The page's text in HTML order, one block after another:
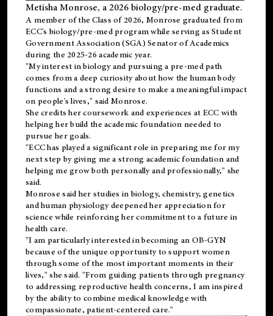
Metisha Monrose, a 2026 biology/pre-med graduate.
A member of the Class of 2026, Monrose graduated from
ECC's biology/pre-med program while serving as Student
Government Association (SGA) Senator of Academics
during the 2025-26 academic year.
"My interest in biology and pursuing a pre-med path
comes from a deep curiosity about how the human body
functions and a strong desire to make a meaningful impact
on people's lives," said Monrose.
She credits her coursework and experiences at ECC with
helping her build the academic foundation needed to
pursue her goals.
"ECC has played a significant role in preparing me for my
next step by giving me a strong academic foundation and
helping me grow both personally and professionally," she
said.
Monrose said her studies in biology, chemistry, genetics
and human physiology deepened her appreciation for
science while reinforcing her commitment to a future in
health care.
"I am particularly interested in becoming an OB-GYN
because of the unique opportunity to support women
through some of the most important moments in their
lives," she said. "From guiding patients through pregnancy
to addressing reproductive health concerns, I am inspired
by the ability to combine medical knowledge with
compassionate, patient-centered care."